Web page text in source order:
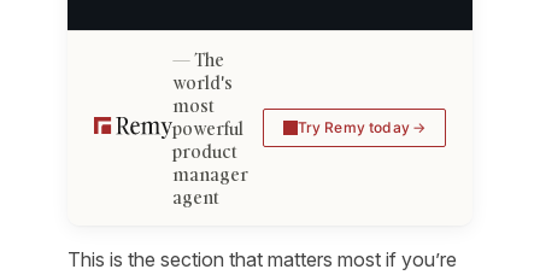
The
world's
most
powerful
product
manager
agent
Try Remy today
This is the section that matters most if you’re